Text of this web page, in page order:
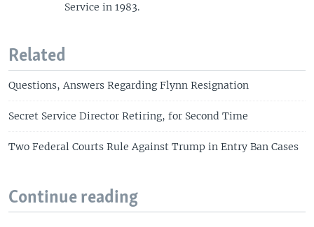
Service in 1983.
Related
Questions, Answers Regarding Flynn Resignation
Secret Service Director Retiring, for Second Time
Two Federal Courts Rule Against Trump in Entry Ban Cases
Continue reading